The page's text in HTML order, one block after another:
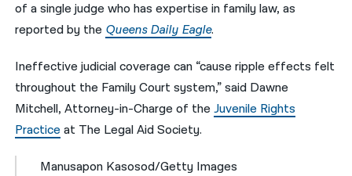
of a single judge who has expertise in family law, as
reported by the Queens Daily Eagle.
Ineffective judicial coverage can “cause ripple effects felt
throughout the Family Court system,” said Dawne
Mitchell, Attorney-in-Charge of theJuvenile Rights
Practiceat The Legal Aid Society.
Manusapon Kasosod/Getty Images